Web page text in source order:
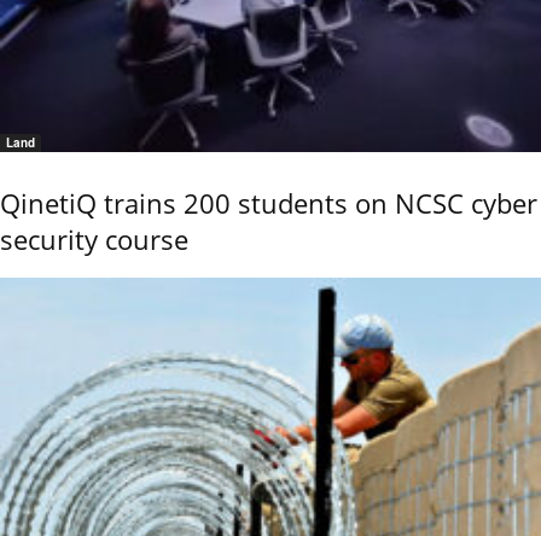
Land
QinetiQ trains 200 students on NCSC cyber
security course